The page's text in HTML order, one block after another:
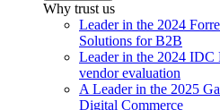
Why trust us
Leader in the 2024
Solutions for B2B
Leader in the 2024 IDC
vendor evaluation
A Leader in the 2025
Digital Commerce